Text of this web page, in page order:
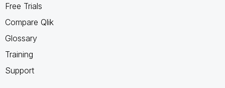
Free Trials
Compare Qlik
Glossary
Training
Support